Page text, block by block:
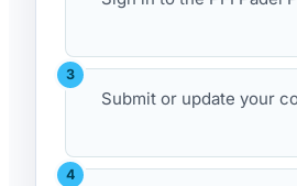
Submit or update your